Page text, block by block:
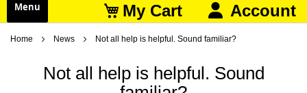
My Cart Account
Menu
Home News Not all help is helpful. Sound familiar?
Not all help is helpful. Sound